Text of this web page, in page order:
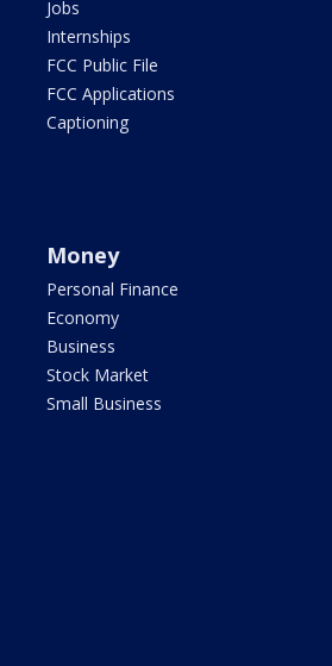
Jobs
Internships
FCC Public File
FCC Applications
Captioning
Money
Personal Finance
Economy
Business
Stock Market
Small Business